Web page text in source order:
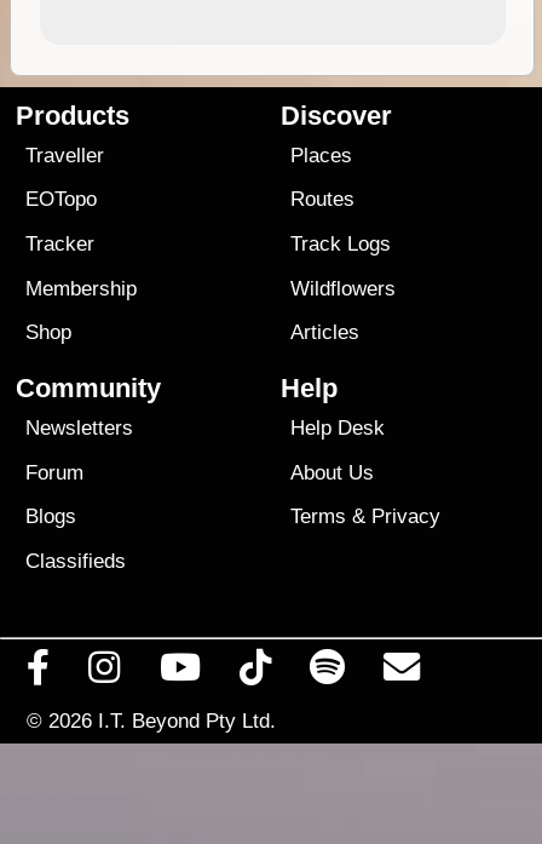
Products
Traveller
EOTopo
Tracker
Membership
Shop
Discover
Places
Routes
Track Logs
Wildflowers
Articles
Community
Newsletters
Forum
Blogs
Classifieds
Help
Help Desk
About Us
Terms & Privacy
© 2026 I.T. Beyond Pty Ltd.